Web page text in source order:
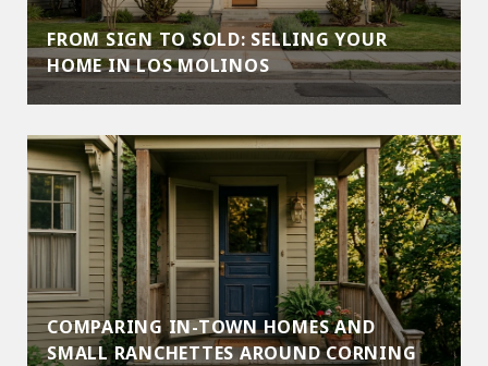
FROM SIGN TO SOLD: SELLING YOUR
HOME IN LOS MOLINOS
COMPARING IN-TOWN HOMES AND
SMALL RANCHETTES AROUND CORNING